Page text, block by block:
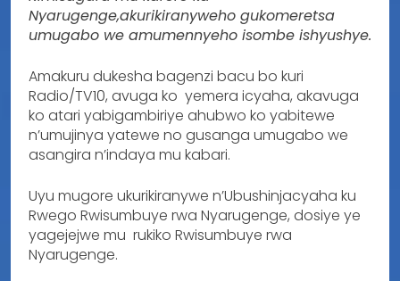
Nyarugenge,akurikiranyweho gukomeretsa
umugabo we amumennyeho isombe ishyushye.
Amakuru dukesha bagenzi bacu bo kuri
Radio/TV10, avuga ko yemera icyaha, akavuga
ko atari yabigambiriye ahubwo ko yabitewe
n’umujinya yatewe no gusanga umugabo we
asangira n’indaya mu kabari.
Uyu mugore ukurikiranywe n’Ubushinjacyaha ku
Rwego Rwisumbuye rwa Nyarugenge, dosiye ye
yagejejwe mu rukiko Rwisumbuye rwa
Nyarugenge.